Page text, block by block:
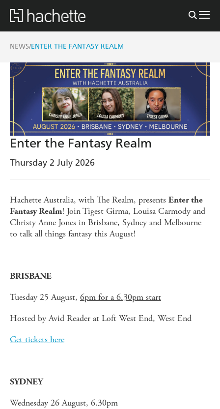
NEWS/ENTER THE FANTASY REALM
Enter the Fantasy Realm
Thursday 2 July 2026
Hachette Australia, with The Realm, presents Enter the
Fantasy Realm! Join Tigest Girma, Louisa Carmody and
Christy Anne Jones in Brisbane, Sydney and Melbourne
to talk all things fantasy this August!
BRISBANE
Tuesday 25 August, 6pm for a 6.30pm start
Hosted by Avid Reader at Loft West End, West End
Get tickets here
SYDNEY
Wednesday 26 August, 6.30pm